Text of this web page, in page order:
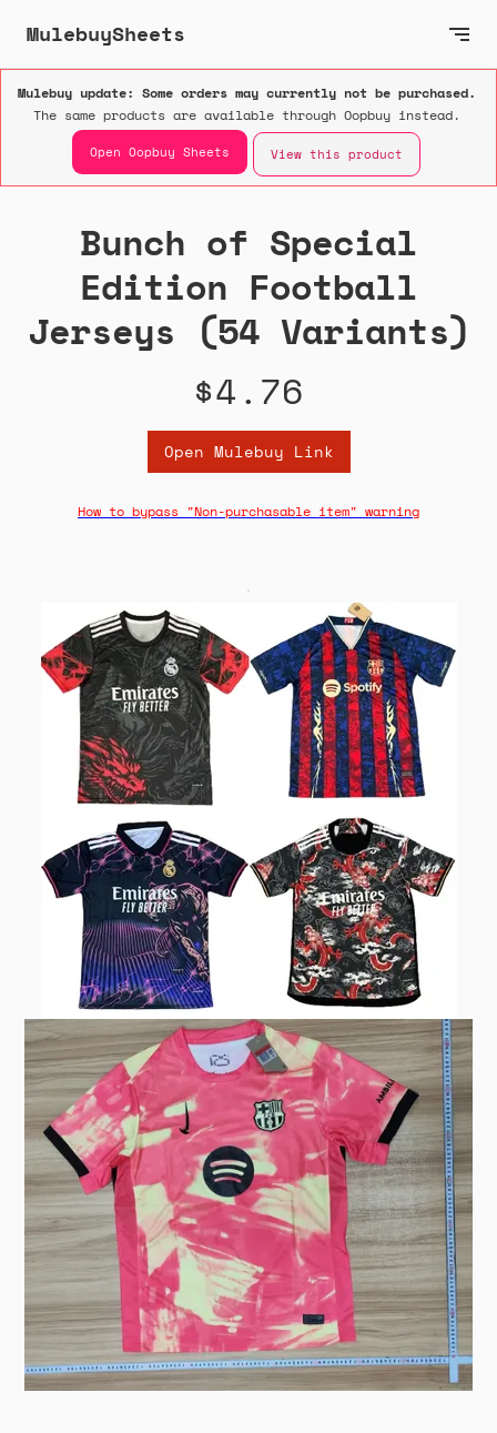
MulebuySheets
Mulebuy update: Some orders may currently not be purchased.
The same products are available through Oopbuy instead.
Open Oopbuy Sheets View this product
Bunch of Special
Edition Football
Jerseys (54 Variants)
$4.76
Open Mulebuy Link
How to bypass "Non-purchasable item" warning